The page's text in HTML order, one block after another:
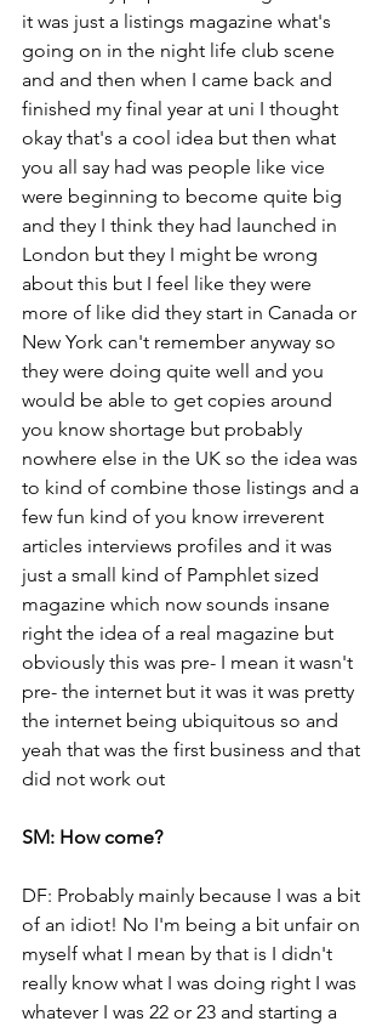
it was just a listings magazine what's
going on in the night life club scene
and and then when I came back and
finished my final year at uni I thought
okay that's a cool idea but then what
you all say had was people like vice
were beginning to become quite big
and they I think they had launched in
London but they I might be wrong
about this but I feel like they were
more of like did they start in Canada or
New York can't remember anyway so
they were doing quite well and you
would be able to get copies around
you know shortage but probably
nowhere else in the UK so the idea was
to kind of combine those listings and a
few fun kind of you know irreverent
articles interviews profiles and it was
just a small kind of Pamphlet sized
magazine which now sounds insane
right the idea of a real magazine but
obviously this was pre- I mean it wasn't
pre- the internet but it was it was pretty
the internet being ubiquitous so and
yeah that was the first business and that
did not work out
SM: How come?
DF: Probably mainly because I was a bit
of an idiot! No I'm being a bit unfair on
myself what I mean by that is I didn't
really know what I was doing right I was
whatever I was 22 or 23 and starting a